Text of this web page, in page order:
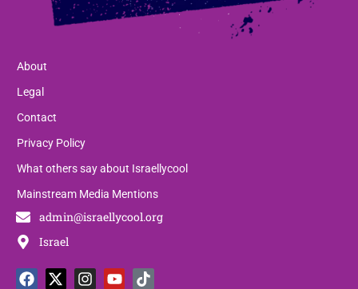
About
Legal
Contact
Privacy Policy
What others say about Israellycool
Mainstream Media Mentions
admin@israellycool.org
Israel
F X I Y T
T T P L W